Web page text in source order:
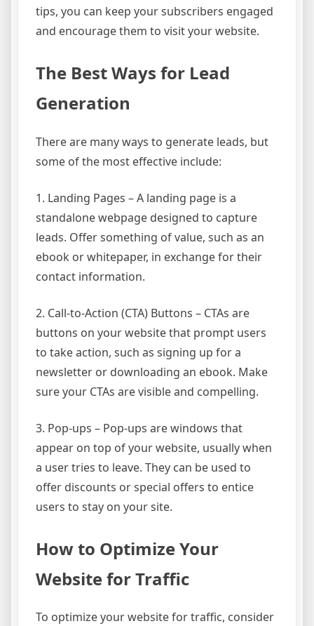
tips, you can keep your subscribers engaged
and encourage them to visit your website.
The Best Ways for Lead
Generation
There are many ways to generate leads, but
some of the most effective include:
1. Landing Pages – A landing page is a
standalone webpage designed to capture
leads. Offer something of value, such as an
ebook or whitepaper, in exchange for their
contact information.
2. Call-to-Action (CTA) Buttons – CTAs are
buttons on your website that prompt users
to take action, such as signing up for a
newsletter or downloading an ebook. Make
sure your CTAs are visible and compelling.
3. Pop-ups – Pop-ups are windows that
appear on top of your website, usually when
a user tries to leave. They can be used to
offer discounts or special offers to entice
users to stay on your site.
How to Optimize Your
Website for Traffic
To optimize your website for traffic, consider